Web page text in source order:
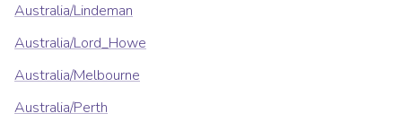
Australia/Lindeman
Australia/Lord_Howe
Australia/Melbourne
Australia/Perth